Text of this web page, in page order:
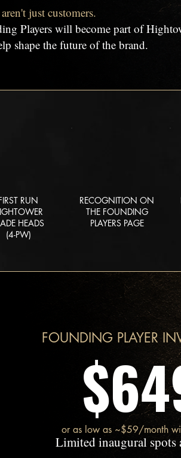
just customers.
Players will become part of
shape the future of the brand.
RUN
HEADS
(4-PW)
RECOGNITION ON
THE FOUNDING
PLAYERS PAGE
FOUNDING PLAYER
or as low as ~$59/month
Limited inaugural spots